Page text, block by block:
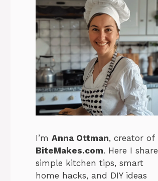
I’m Anna Ottman, creator of
BiteMakes.com. Here I share
simple kitchen tips, smart
home hacks, and DIY ideas